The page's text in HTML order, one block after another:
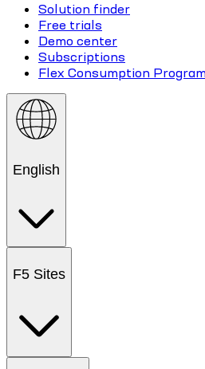
Solution finder
Free trials
Demo center
Subscriptions
Flex Consumption Program
English
F5 Sites